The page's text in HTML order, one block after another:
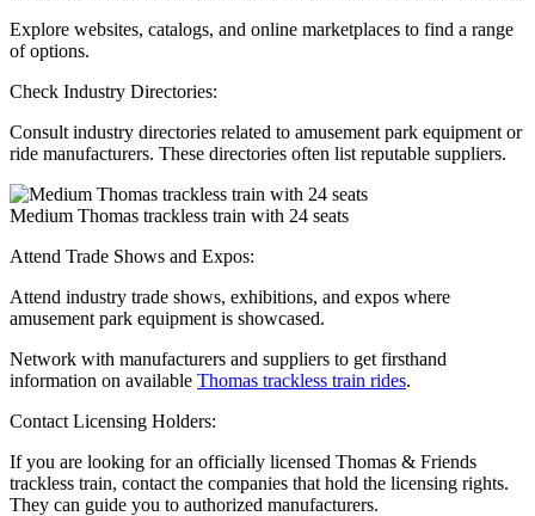
Explore websites, catalogs, and online marketplaces to find a range
of options.
Check Industry Directories:
Consult industry directories related to amusement park equipment or
ride manufacturers. These directories often list reputable suppliers.
Medium Thomas trackless train with 24 seats
Attend Trade Shows and Expos:
Attend industry trade shows, exhibitions, and expos where
amusement park equipment is showcased.
Network with manufacturers and suppliers to get firsthand
information on available Thomas trackless train rides.
Contact Licensing Holders:
If you are looking for an officially licensed Thomas & Friends
trackless train, contact the companies that hold the licensing rights.
They can guide you to authorized manufacturers.